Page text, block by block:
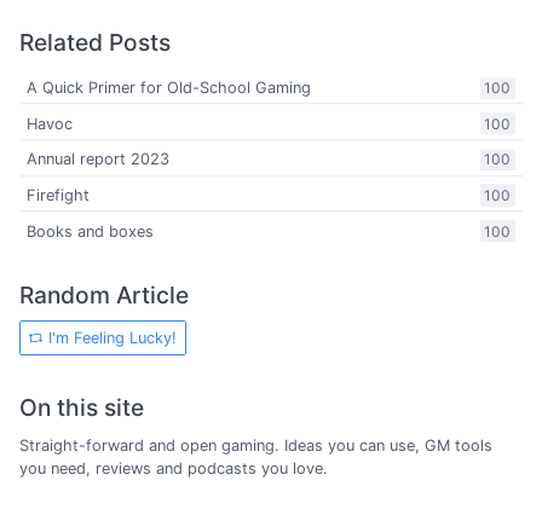
Related Posts
100
A Quick Primer for Old-School Gaming
100
Havoc
100
Annual report 2023
100
Firefight
100
Books and boxes
Random Article
I'm Feeling Lucky!
On this site
Straight-forward and open gaming. Ideas you can use, GM tools
you need, reviews and podcasts you love.